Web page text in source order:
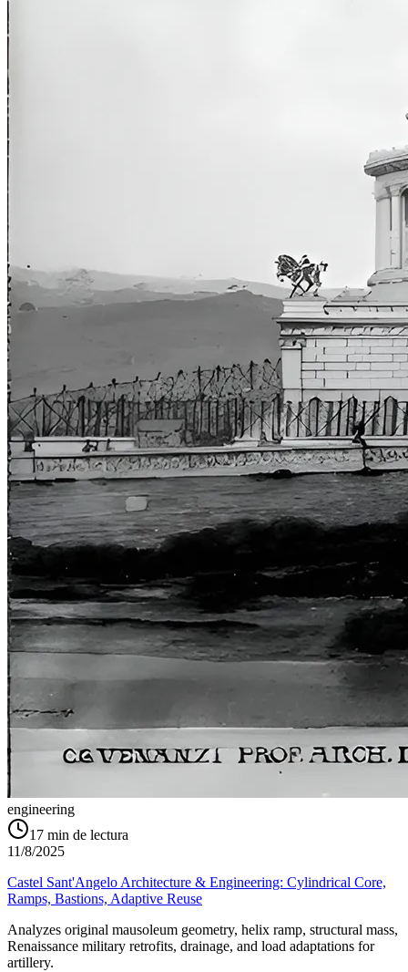
engineering
17 min de lectura
11/8/2025
Castel Sant'Angelo Architecture & Engineering: Cylindrical Core,
Ramps, Bastions, Adaptive Reuse
Analyzes original mausoleum geometry, helix ramp, structural mass,
Renaissance military retrofits, drainage, and load adaptations for
artillery.